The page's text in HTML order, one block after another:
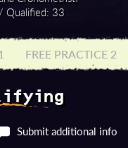
Qualified: 33
FREE PRACTICE 2
Submit additional info